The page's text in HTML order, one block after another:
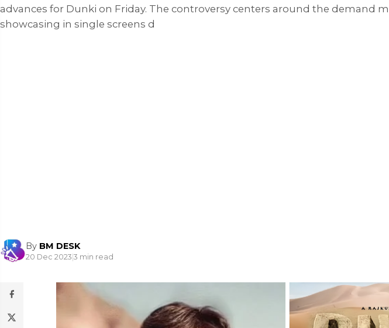
advances for Dunki on Friday. The controversy centers around the demand
showcasing in single screens d
By BM DESK
20 Dec 2023|3 min read